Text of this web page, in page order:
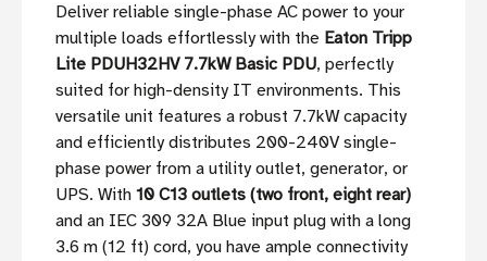
Deliver reliable single-phase AC power to your
multiple loads effortlessly with the Eaton Tripp
Lite PDUH32HV 7.7kW Basic PDU, perfectly
suited for high-density IT environments. This
versatile unit features a robust 7.7kW capacity
and efficiently distributes 200-240V single-
phase power from a utility outlet, generator, or
UPS. With 10 C13 outlets (two front, eight rear)
and an IEC 309 32A Blue input plug with a long
3.6 m (12 ft) cord, you have ample connectivity